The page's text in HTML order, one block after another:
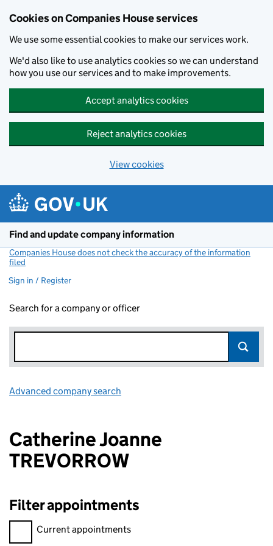
Cookies on Companies House services
We use some essential cookies to make our services work.
We'd also like to use analytics cookies so we can understand
how you use our services and to make improvements.
Accept analytics cookies
Reject analytics cookies
View cookies
Find and update company information
Companies House does not check the accuracy of the information
filed
Sign in / Register
Search for a company or officer
Advanced company search
Catherine Joanne
TREVORROW
Filter appointments
Filter appointments, selecting an input will reload the page.
Current appointments